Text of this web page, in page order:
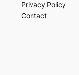
Privacy Policy
Contact